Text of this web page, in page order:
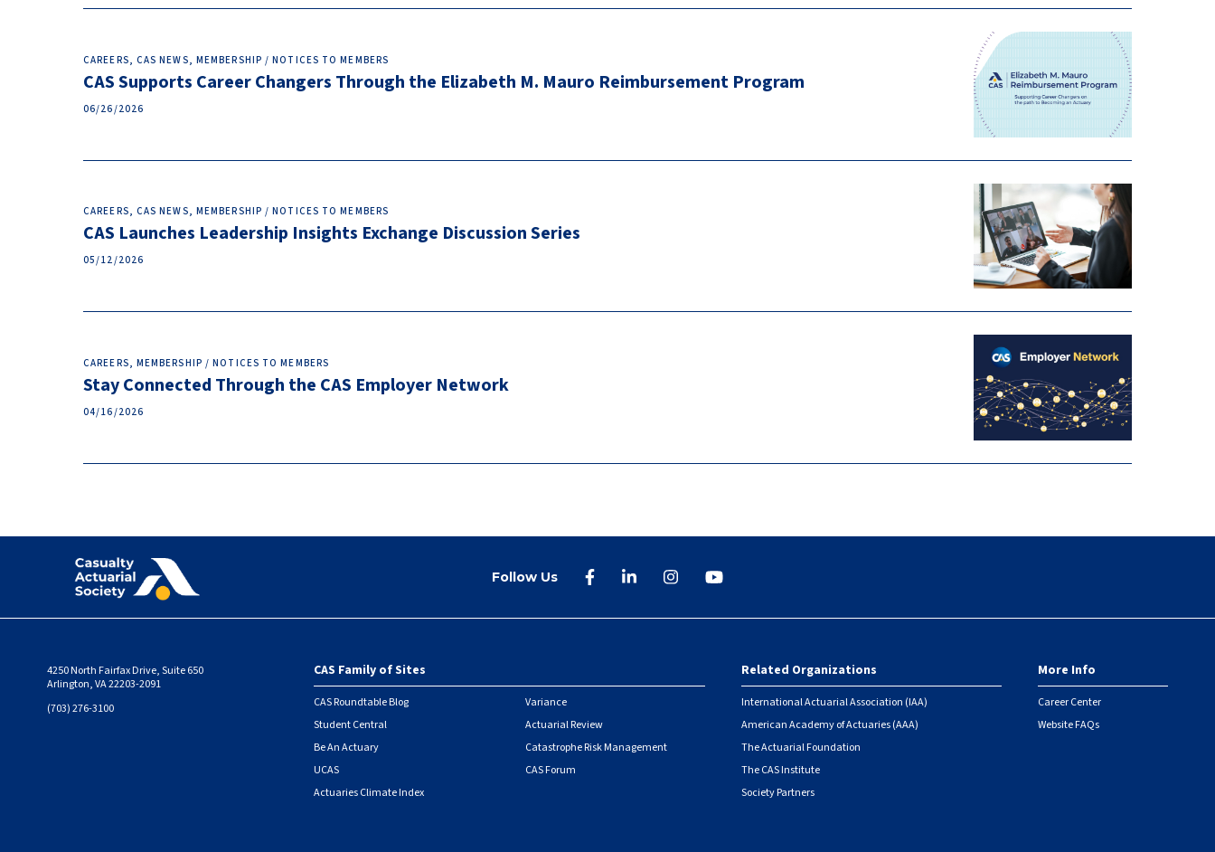
CAREERS, CAS NEWS, MEMBERSHIP / NOTICES TO MEMBERS
CAS Supports Career Changers Through the Elizabeth M. Mauro Reimbursement Program
06/26/2026
CAREERS, CAS NEWS, MEMBERSHIP / NOTICES TO MEMBERS
CAS Launches Leadership Insights Exchange Discussion Series
05/12/2026
CAREERS, MEMBERSHIP / NOTICES TO MEMBERS
Stay Connected Through the CAS Employer Network
04/16/2026
Follow Us
4250 North Fairfax Drive, Suite 650
Arlington, VA 22203-2091
(703) 276-3100
Footer
CAS Family of Sites
CAS Roundtable Blog
Student Central
Be An Actuary
UCAS
Actuaries Climate Index
Variance
Actuarial Review
Catastrophe Risk Management
CAS Forum
Related Organizations
International Actuarial Association (IAA)
American Academy of Actuaries (AAA)
The Actuarial Foundation
The CAS Institute
Society Partners
More Info
Career Center
Website FAQs